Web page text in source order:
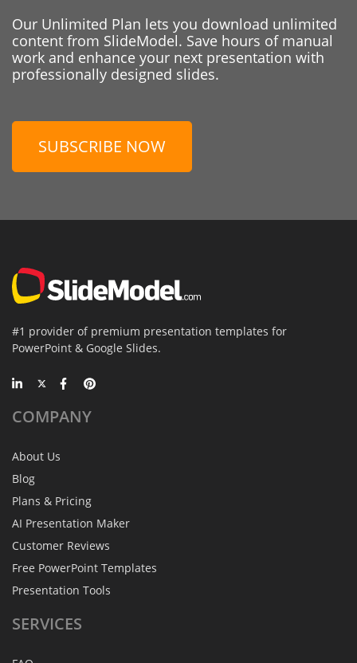
Our Unlimited Plan lets you download unlimited
content from SlideModel. Save hours of manual
work and enhance your next presentation with
professionally designed slides.
SUBSCRIBE NOW
#1 provider of premium presentation templates for
PowerPoint & Google Slides.
COMPANY
About Us
Blog
Plans & Pricing
AI Presentation Maker
Customer Reviews
Free PowerPoint Templates
Presentation Tools
SERVICES